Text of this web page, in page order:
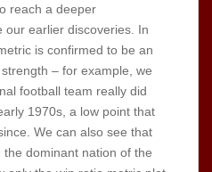
reach a deeper
our earlier discoveries. In
is confirmed to be an
– for example, we
football team really did
1970s, a low point that
We can also see that
dominant nation of the